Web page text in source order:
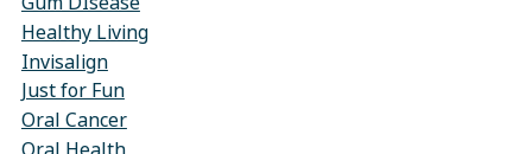
Healthy Living
Invisalign
Just for Fun
Oral Cancer